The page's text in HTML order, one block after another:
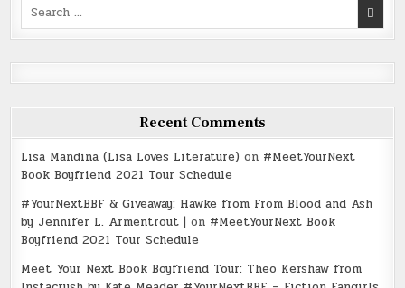
Search
Recent Comments
Lisa Mandina (Lisa Loves Literature) on #MeetYourNext
Book Boyfriend 2021 Tour Schedule
#YourNextBBF & Giveaway: Hawke from From Blood and Ash
by Jennifer L. Armentrout | on #MeetYourNext Book
Boyfriend 2021 Tour Schedule
Meet Your Next Book Boyfriend Tour: Theo Kershaw from